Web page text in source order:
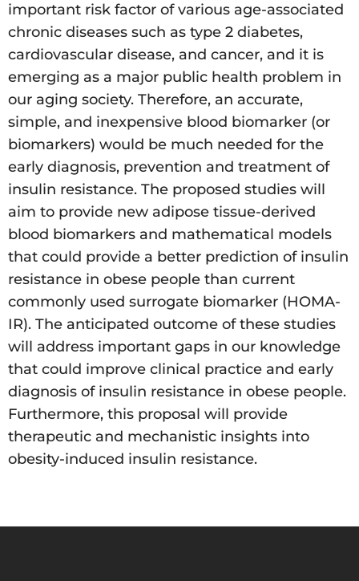
important risk factor of various age-associated
chronic diseases such as type 2 diabetes,
cardiovascular disease, and cancer, and it is
emerging as a major public health problem in
our aging society. Therefore, an accurate,
simple, and inexpensive blood biomarker (or
biomarkers) would be much needed for the
early diagnosis, prevention and treatment of
insulin resistance. The proposed studies will
aim to provide new adipose tissue-derived
blood biomarkers and mathematical models
that could provide a better prediction of insulin
resistance in obese people than current
commonly used surrogate biomarker (HOMA-
IR). The anticipated outcome of these studies
will address important gaps in our knowledge
that could improve clinical practice and early
diagnosis of insulin resistance in obese people.
Furthermore, this proposal will provide
therapeutic and mechanistic insights into
obesity-induced insulin resistance.